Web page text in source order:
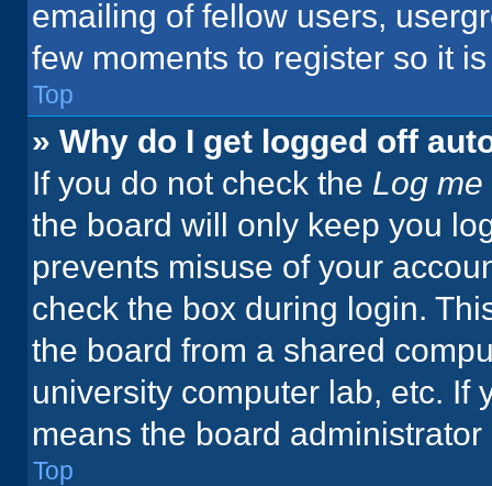
emailing of fellow users,
few moments to register so it
Top
» Why do I get logged off
If you do not check the Log
the board will only keep you
prevents misuse of your
check the box during login.
the board from a shared
university computer lab, etc. If
means the board
Top